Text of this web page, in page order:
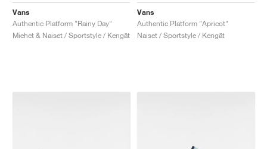
Vans
Authentic Platform "Rainy Day"
Miehet & Naiset / Sportstyle / Kengät
Vans
Authentic Platform "Apricot"
Naiset / Sportstyle / Kengät